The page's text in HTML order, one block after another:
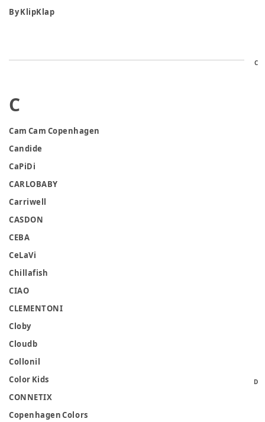
C
D
By KlipKlap
C
Cam Cam Copenhagen
Candide
CaPiDi
CARLOBABY
Carriwell
CASDON
CEBA
CeLaVi
Chillafish
CIAO
CLEMENTONI
Cloby
Cloudb
Collonil
Color Kids
CONNETIX
Copenhagen Colors